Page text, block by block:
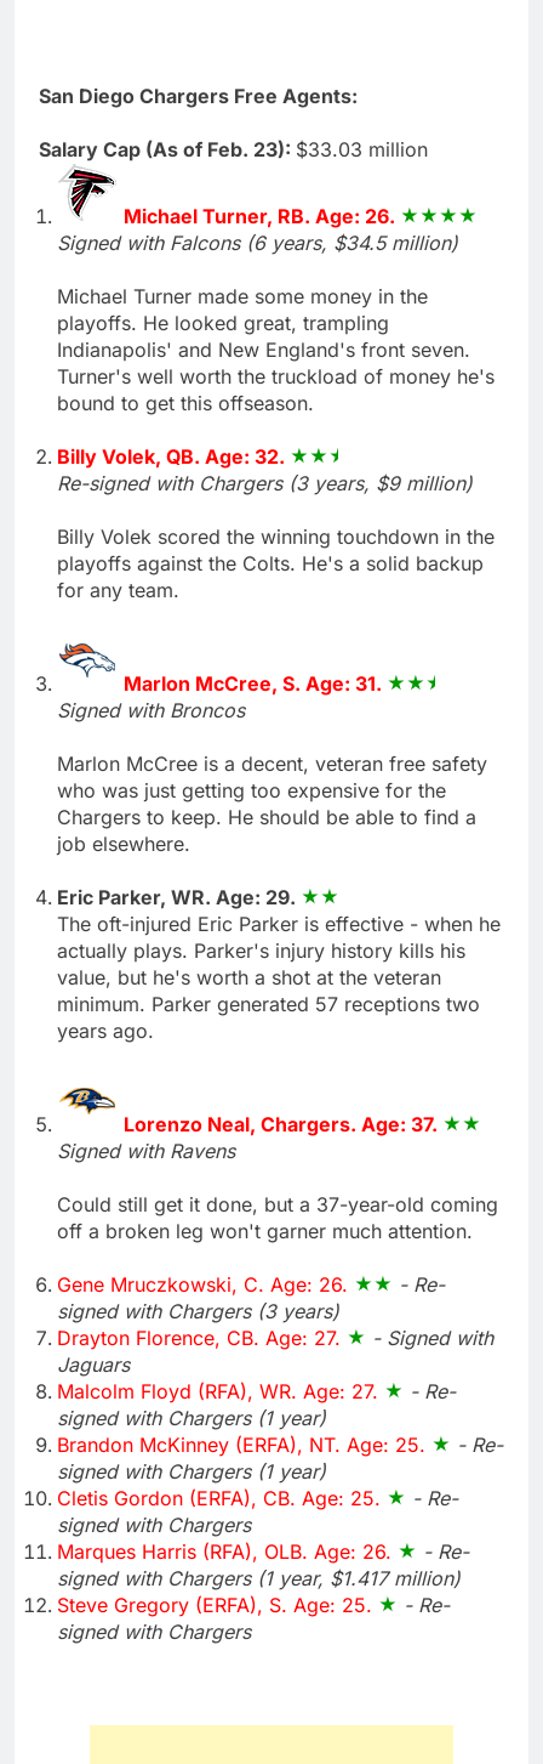
San Diego Chargers Free Agents:
Salary Cap (As of Feb. 23): $33.03 million
Michael Turner, RB. Age: 26.
Signed with Falcons (6 years, $34.5 million)
Michael Turner made some money in the
playoffs. He looked great, trampling
Indianapolis' and New England's front seven.
Turner's well worth the truckload of money he's
bound to get this offseason.
Billy Volek, QB. Age: 32.
Re-signed with Chargers (3 years, $9 million)
Billy Volek scored the winning touchdown in the
playoffs against the Colts. He's a solid backup
for any team.
Marlon McCree, S. Age: 31.
Signed with Broncos
Marlon McCree is a decent, veteran free safety
who was just getting too expensive for the
Chargers to keep. He should be able to find a
job elsewhere.
Eric Parker, WR. Age: 29.
The oft-injured Eric Parker is effective - when he
actually plays. Parker's injury history kills his
value, but he's worth a shot at the veteran
minimum. Parker generated 57 receptions two
years ago.
Lorenzo Neal, Chargers. Age: 37.
Signed with Ravens
Could still get it done, but a 37-year-old coming
off a broken leg won't garner much attention.
Gene Mruczkowski, C. Age: 26.
- Re-
signed with Chargers (3 years)
Drayton Florence, CB. Age: 27.
- Signed with
Jaguars
Malcolm Floyd (RFA), WR. Age: 27.
- Re-
signed with Chargers (1 year)
Brandon McKinney (ERFA), NT. Age: 25.
- Re-
signed with Chargers (1 year)
Cletis Gordon (ERFA), CB. Age: 25.
- Re-
signed with Chargers
Marques Harris (RFA), OLB. Age: 26.
- Re-
signed with Chargers (1 year, $1.417 million)
Steve Gregory (ERFA), S. Age: 25.
- Re-
signed with Chargers